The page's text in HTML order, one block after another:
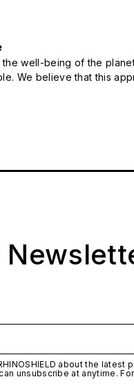
the well-being of the
We believe that this
about the latest
unsubscribe at anytime.